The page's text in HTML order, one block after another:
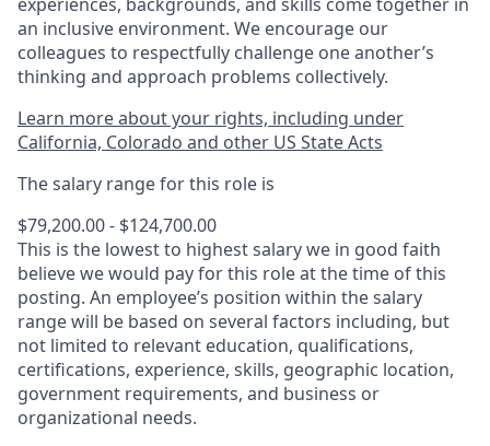
an inclusive environment. We encourage our
colleagues to respectfully challenge one another’s
thinking and approach problems collectively.
Learn more about your rights, including under
California, Colorado and other US State Acts
The salary range for this role is
$79,200.00 - $124,700.00
This is the lowest to highest salary we in good faith
believe we would pay for this role at the time of this
posting. An employee’s position within the salary
range will be based on several factors including, but
not limited to relevant education, qualifications,
certifications, experience, skills, geographic location,
government requirements, and business or
organizational needs.